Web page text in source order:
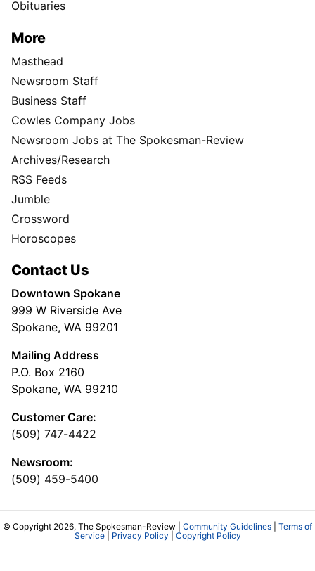
Obituaries
More
Masthead
Newsroom Staff
Business Staff
Cowles Company Jobs
Newsroom Jobs at The Spokesman-Review
Archives/Research
RSS Feeds
Jumble
Crossword
Horoscopes
Contact Us
Downtown Spokane
999 W Riverside Ave
Spokane, WA 99201
Mailing Address
P.O. Box 2160
Spokane, WA 99210
Customer Care:
(509) 747-4422
Newsroom:
(509) 459-5400
© Copyright 2026, The Spokesman-Review | Community Guidelines
Terms of
Service| Privacy Policy Copyright Policy